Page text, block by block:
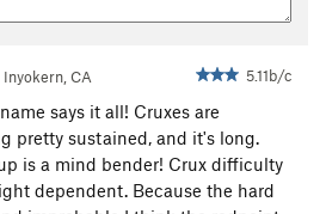
Inyokern, CA 5.11b/c
says it all! Cruxes are
pretty sustained, and it's long.
is a mind bender! Crux difficulty
dependent. Because the hard